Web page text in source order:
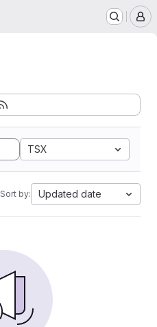
TSX
Sort by: Updated date